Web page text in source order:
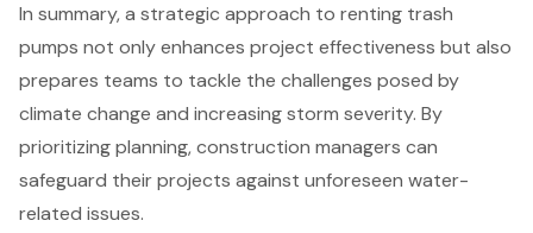
In summary, a strategic approach to renting trash
pumps not only enhances project effectiveness but also
prepares teams to tackle the challenges posed by
climate change and increasing storm severity. By
prioritizing planning, construction managers can
safeguard their projects against unforeseen water-
related issues.